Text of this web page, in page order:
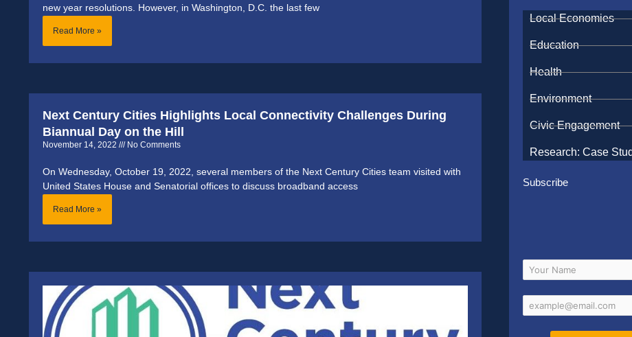
new year resolutions. However, in Washington, D.C. the last few
Read More »
Next Century Cities Highlights Local Connectivity Challenges During
Biannual Day on the Hill
November 14, 2022 No Comments
On Wednesday, October 19, 2022, several members of the Next Century Cities team visited with
United States House and Senatorial offices to discuss broadband access
Read More »
Local Economies
Education
Health
Environment
Civic Engagement
Research: Case
Subscribe